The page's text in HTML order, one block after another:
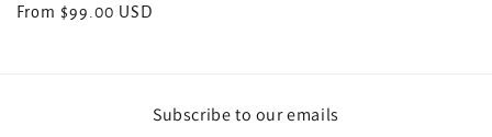
Regular
From $99.00 USD
Subscribe to our emails